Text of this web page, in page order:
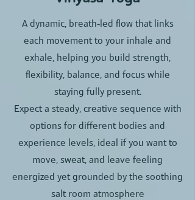
A dynamic, breath‑led flow that links
each movement to your inhale and
exhale, helping you build strength,
flexibility, balance, and focus while
staying fully present.​
Expect a steady, creative sequence with
options for different bodies and
experience levels, ideal if you want to
move, sweat, and leave feeling
energized yet grounded by the soothing
salt room atmosphere